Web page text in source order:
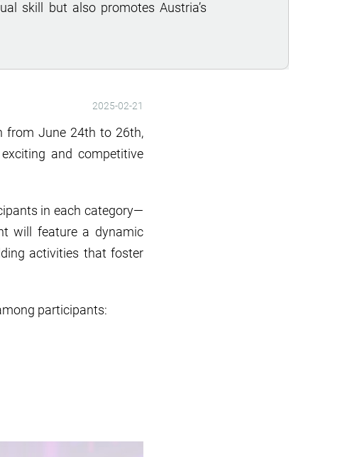
skill but also promotes Austria’s
2025-02-21
from June 24th to 26th,
and competitive
in each category—
will feature a dynamic
activities that foster
participants: